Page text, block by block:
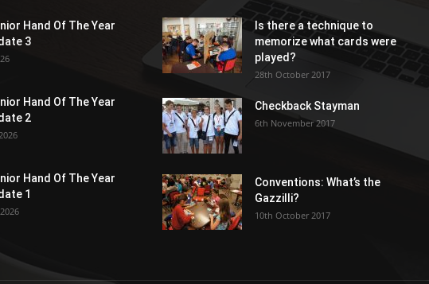
Hand Of The Year
3
Hand Of The Year
2
Hand Of The Year
1
Is there a technique to
memorize what cards were
played?
28th October 2017
Checkback Stayman
6th November 2017
Conventions: What’s the
Gazzilli?
10th October 2017